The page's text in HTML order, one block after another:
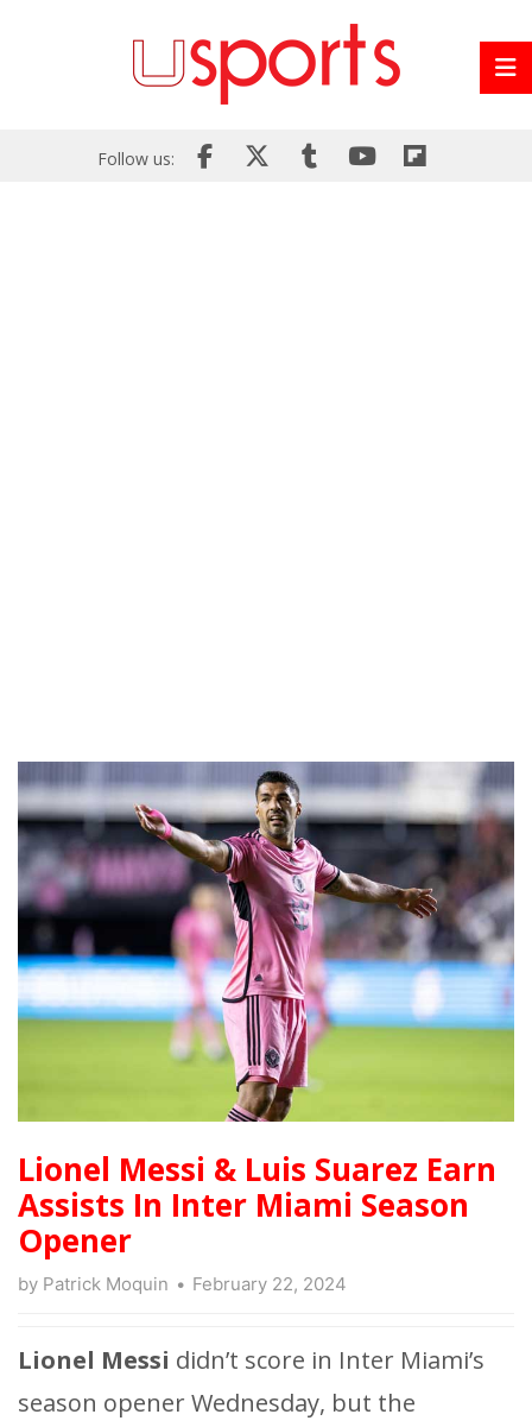
Follow us:
Lionel Messi & Luis Suarez Earn
Assists In Inter Miami Season
Opener
by Patrick Moquin February 22, 2024
Lionel Messi didn’t score in Inter Miami’s
season opener Wednesday, but the